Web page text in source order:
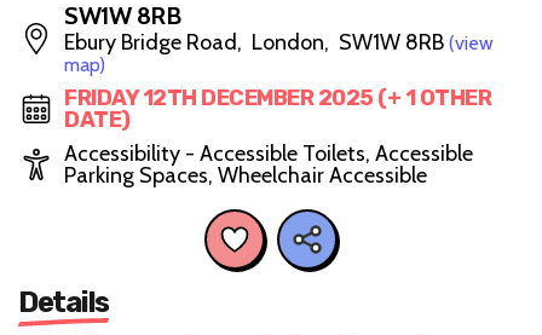
SW1W 8RB
Ebury Bridge Road, London, SW1W 8RB (view
map)
FRIDAY 12TH DECEMBER 2025 (+ 1 OTHER
DATE)
Accessibility - Accessible Toilets, Accessible
Parking Spaces, Wheelchair Accessible
Details